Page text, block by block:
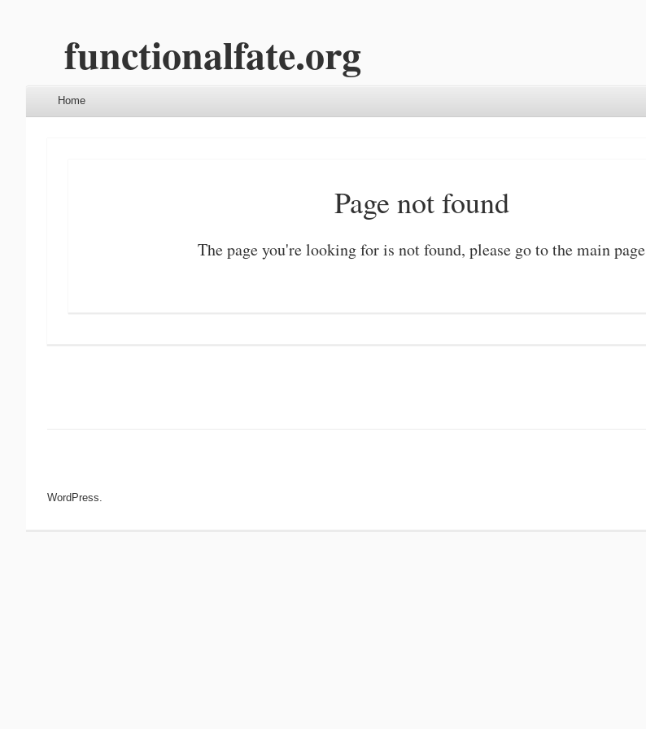
functionalfate.org
Menu
Skip to content
Home
Page not found
The page you're looking for is not found, please go to themain page
WordPress.